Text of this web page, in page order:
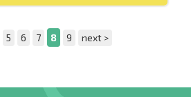
5 6 7 8 9 next >